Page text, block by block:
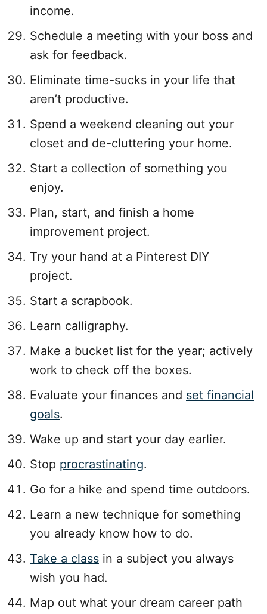
income.
Schedule a meeting with your boss and
ask for feedback.
Eliminate time-sucks in your life that
aren’t productive.
Spend a weekend cleaning out your
closet and de-cluttering your home.
Start a collection of something you
enjoy.
Plan, start, and finish a home
improvement project.
Try your hand at a Pinterest DIY
project.
Start a scrapbook.
Learn calligraphy.
Make a bucket list for the year; actively
work to check off the boxes.
Evaluate your finances and set financial
goals.
Wake up and start your day earlier.
Stop procrastinating.
Go for a hike and spend time outdoors.
Learn a new technique for something
you already know how to do.
Take a class in a subject you always
wish you had.
Map out what your dream career path